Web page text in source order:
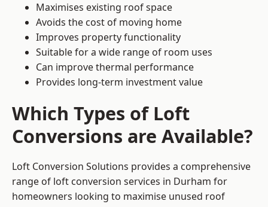
Maximises existing roof space
Avoids the cost of moving home
Improves property functionality
Suitable for a wide range of room uses
Can improve thermal performance
Provides long-term investment value
Which Types of Loft
Conversions are Available?
Loft Conversion Solutions provides a comprehensive
range of loft conversion services in Durham for
homeowners looking to maximise unused roof